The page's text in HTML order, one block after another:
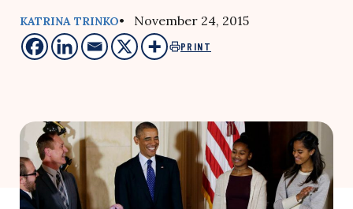
KATRINA TRINKO• November 24, 2015
PRINT